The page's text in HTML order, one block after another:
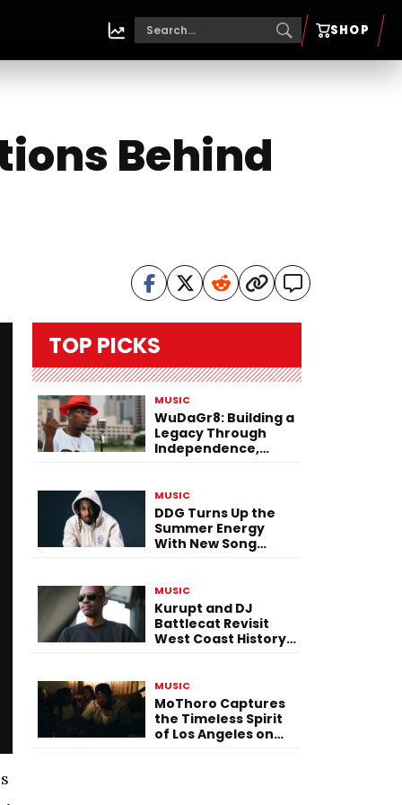
SHOP
Behind
TOP PICKS
MUSIC
WuDaGr8: Building a
Legacy Through
Independence,
MUSIC
DDG Turns Up the
Summer Energy
With New Song
MUSIC
Kurupt and DJ
Battlecat Revisit
West Coast History
MUSIC
MoThoro Captures
the Timeless Spirit
of Los Angeles on